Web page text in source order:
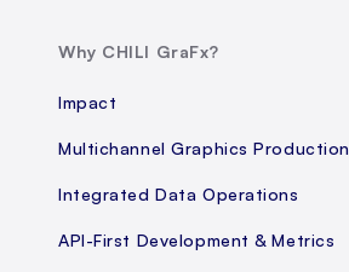
Why CHILI GraFx?
Impact
Multichannel Graphics Production
Integrated Data Operations
API-First Development & Metrics